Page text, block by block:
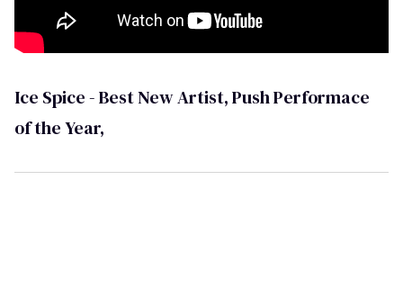
Ice Spice - Best New Artist, Push Performace
of the Year,